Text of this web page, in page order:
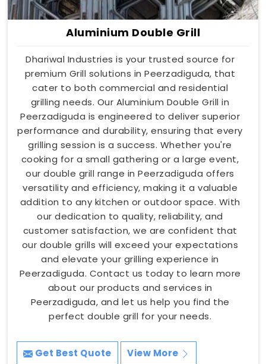
Aluminium Double Grill
Dhariwal Industries is your trusted source for
premium Grill solutions in Peerzadiguda, that
cater to both commercial and residential
grilling needs. Our Aluminium Double Grill in
Peerzadiguda is engineered to deliver superior
performance and durability, ensuring that every
grilling session is a success. Whether you're
cooking for a small gathering or a large event,
our double grill range in Peerzadiguda offers
versatility and efficiency, making it a valuable
addition to any kitchen or outdoor space. With
our dedication to quality, reliability, and
customer satisfaction, we are confident that
our double grills will exceed your expectations
and elevate your grilling experience in
Peerzadiguda. Contact us today to learn more
about our products and services in
Peerzadiguda, and let us help you find the
perfect double grill for your needs.
Get Best Quote View More